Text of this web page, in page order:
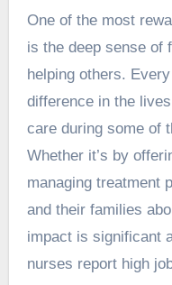
One of the most
is the deep sense of
helping others.
difference in the
care during some of
Whether it’s by
managing treatment
and their families
impact is significant
nurses report high